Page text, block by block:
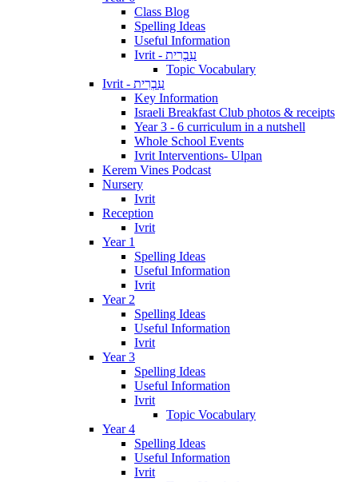
Class Blog
Spelling Ideas
Useful Information
Ivrit - עִבְרִית
Topic Vocabulary
Ivrit - עִבְרִית
Key Information
Israeli Breakfast Club photos & receipts
Year 3 - 6 curriculum in a nutshell
Whole School Events
Ivrit Interventions- Ulpan
Kerem Vines Podcast
Nursery
Ivrit
Reception
Ivrit
Year 1
Spelling Ideas
Useful Information
Ivrit
Year 2
Spelling Ideas
Useful Information
Ivrit
Year 3
Spelling Ideas
Useful Information
Ivrit
Topic Vocabulary
Year 4
Spelling Ideas
Useful Information
Ivrit